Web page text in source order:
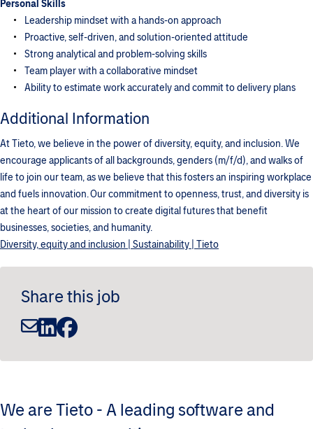
Personal Skills
Leadership mindset with a hands-on approach
Proactive, self-driven, and solution-oriented attitude
Strong analytical and problem-solving skills
Team player with a collaborative mindset
Ability to estimate work accurately and commit to delivery plans
Additional Information
At Tieto, we believe in the power of diversity, equity, and inclusion. We
encourage applicants of all backgrounds, genders (m/f/d), and walks of
life to join our team, as we believe that this fosters an inspiring workplace
and fuels innovation. Our commitment to openness, trust, and diversity is
at the heart of our mission to create digital futures that benefit
businesses, societies, and humanity.
Diversity, equity and inclusion | Sustainability | Tieto
Share this job
We are Tieto - A leading software and